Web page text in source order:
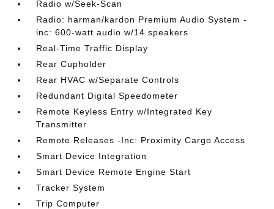
Radio w/Seek-Scan
Radio: harman/kardon Premium Audio System -
inc: 600-watt audio w/14 speakers
Real-Time Traffic Display
Rear Cupholder
Rear HVAC w/Separate Controls
Redundant Digital Speedometer
Remote Keyless Entry w/Integrated Key
Transmitter
Remote Releases -Inc: Proximity Cargo Access
Smart Device Integration
Smart Device Remote Engine Start
Tracker System
Trip Computer